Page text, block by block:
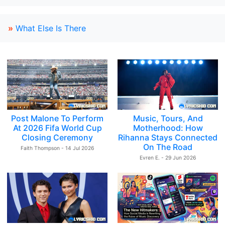
» What Else Is There
Post Malone To Perform
At 2026 Fifa World Cup
Closing Ceremony
Faith Thompson - 14 Jul 2026
Music, Tours, And
Motherhood: How
Rihanna Stays Connected
On The Road
Evren E. - 29 Jun 2026